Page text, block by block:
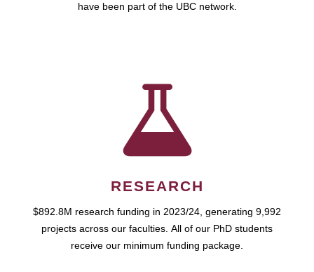
have been part of the UBC network.
RESEARCH
$892.8M research funding in 2023/24, generating 9,992
projects across our faculties. All of our PhD students
receive our minimum funding package.